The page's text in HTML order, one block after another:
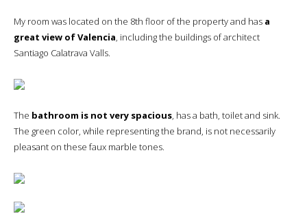
My room was located on the 8th floor of the property and has a
great view of Valencia, including the buildings of architect
Santiago Calatrava Valls.
The bathroom is not very spacious, has a bath, toilet and sink.
The green color, while representing the brand, is not necessarily
pleasant on these faux marble tones.